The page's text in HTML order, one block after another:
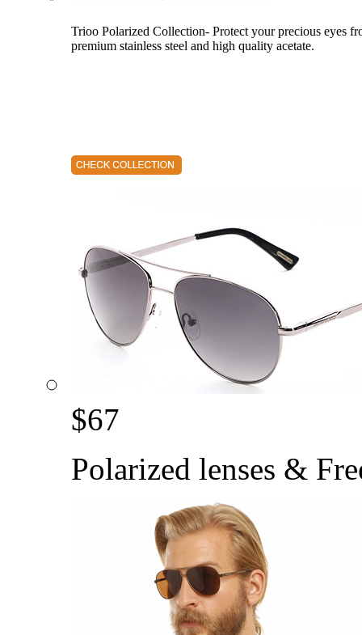
Trioo Polarized Collection- Protect your precious eyes
premium stainless steel and high quality acetate.
$67
Polarized lenses &